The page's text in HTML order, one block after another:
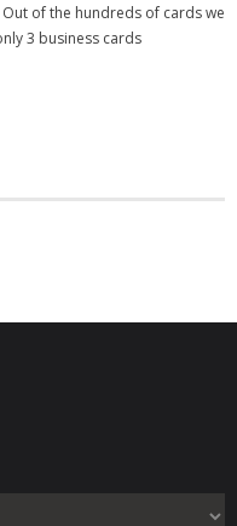
of the hundreds of cards we
3 business cards